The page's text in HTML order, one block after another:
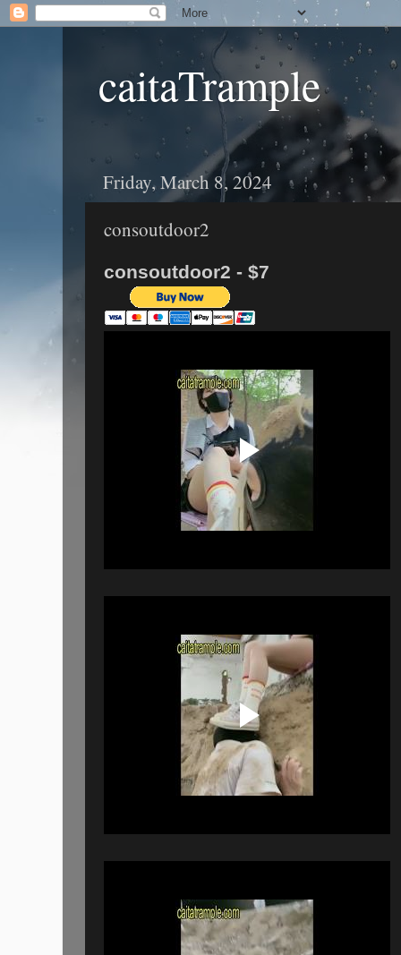
caitaTrample
Friday, March 8, 2024
consoutdoor2
consoutdoor2 - $7